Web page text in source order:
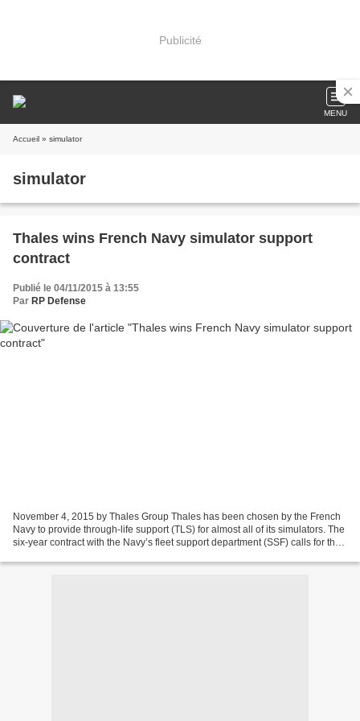
Publicité
MENU
Accueil » simulator
simulator
Thales wins French Navy simulator support
contract
Publié le 04/11/2015 à 13:55
Par RP Defense
November 4, 2015 by Thales Group Thales has been chosen by the French
Navy to provide through-life support (TLS) for almost all of its simulators. The
six-year contract with the Navy’s fleet support department (SSF) calls for the